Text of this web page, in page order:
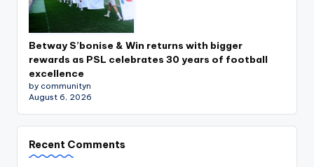
Betway S’bonise & Win returns with bigger
rewards as PSL celebrates 30 years of football
excellence
by communityn
August 6, 2026
Recent Comments